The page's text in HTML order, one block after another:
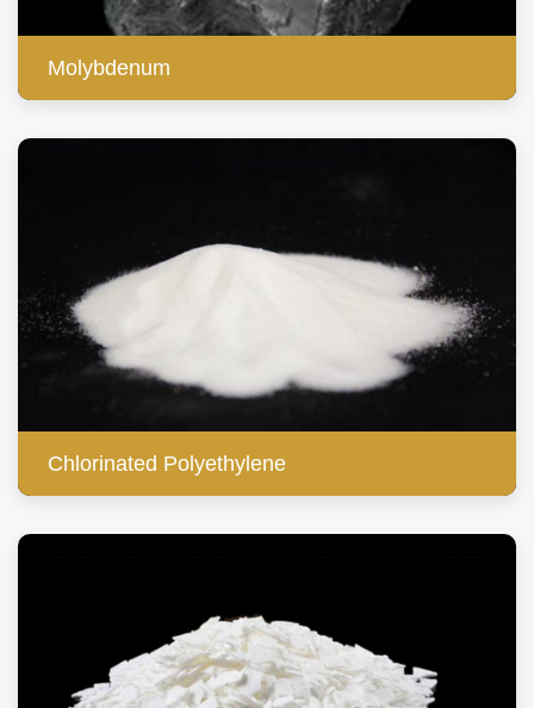
Molybdenum
Chlorinated Polyethylene